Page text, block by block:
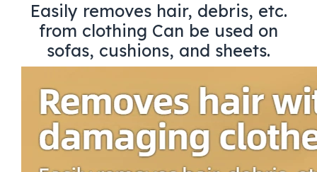
Easily removes hair, debris, etc.
from clothing Can be used on
sofas, cushions, and sheets.